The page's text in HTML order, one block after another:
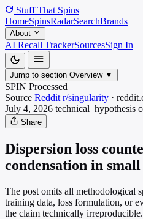
Stuff That Spins
HomeSpinsRadarSearchBrands
About
AI Recall TrackerSourcesSign In
Jump to section Overview ▼
SPIN Processed
Source Reddit r/singularity ·
July 4, 2026 technical_hypothesis
Share
Dispersion loss
condensation in
The post omits all methodological
training data, loss formulation, or
the claim technically irreproducible.